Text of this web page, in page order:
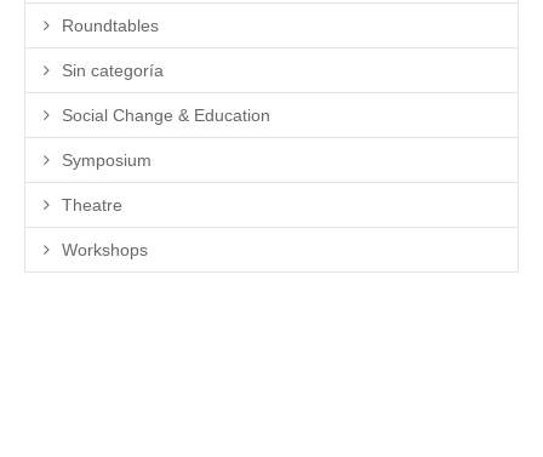
Roundtables
Sin categoría
Social Change & Education
Symposium
Theatre
Workshops